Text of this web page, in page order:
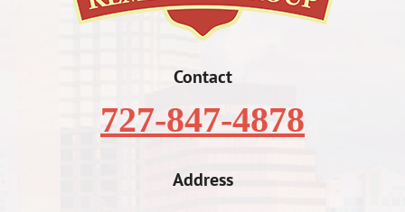
Contact
727-847-4878
Address